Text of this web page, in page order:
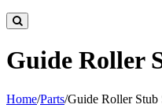
Guide Roller
Home/Parts/Guide Roller Stub